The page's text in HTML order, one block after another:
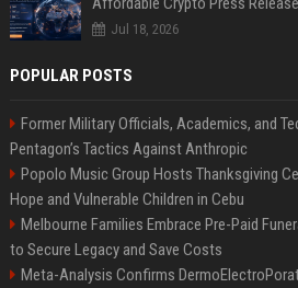
Jul 18, 2026
POPULAR POSTS
Former Military Officials, Academics, and
Pentagon’s Tactics Against Anthropic
Popolo Music Group Hosts Thanksgiving
Hope and Vulnerable Children in Cebu
Melbourne Families Embrace Pre-Paid
to Secure Legacy and Save Costs
Meta-Analysis Confirms